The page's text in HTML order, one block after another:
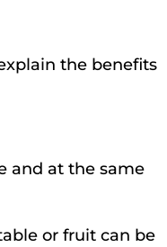
the benefits
and at the same
or fruit can be